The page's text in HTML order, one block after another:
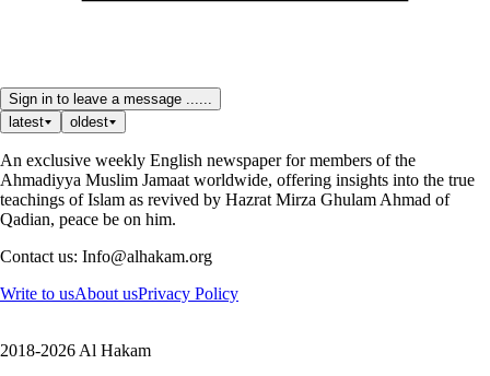
Sign in to leave a message ......
latest
oldest
An exclusive weekly English newspaper for members of the
Ahmadiyya Muslim Jamaat worldwide, offering insights into the true
teachings of Islam as revived by Hazrat Mirza Ghulam Ahmad of
Qadian, peace be on him.
Contact us: Info@alhakam.org
Write to usAbout usPrivacy Policy
2018-2026 Al Hakam